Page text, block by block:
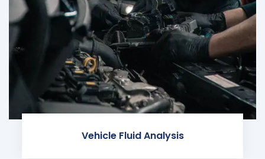
Vehicle Fluid Analysis